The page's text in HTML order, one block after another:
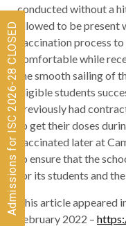
conducted without a
allowed to be
vaccination process
comfortable while
the smooth sailing of
eligible students
previously had
to get their doses
vaccinated later at
to ensure that the
for its students and
This article appeared
February 2022 –
Admissions for ISC 2026-28 CLOSED